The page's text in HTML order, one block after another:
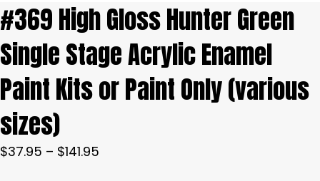
#369 High Gloss Hunter Green
Single Stage Acrylic Enamel
Paint Kits or Paint Only (various
sizes)
$37.95 – $141.95